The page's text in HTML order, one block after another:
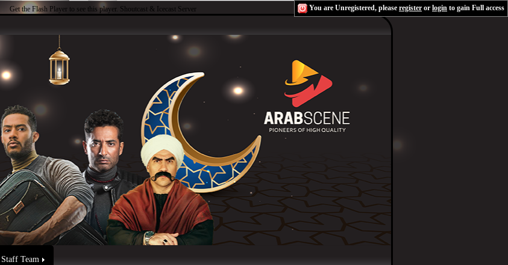
Get the Flash Player to see this player. Shoutcast & Icecast Server You are Unregistered, please register or login to gain Full access
Staff Team